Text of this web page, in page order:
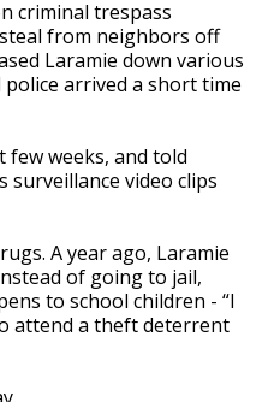
criminal trespass
from neighbors off
Laramie down various
arrived a short time
weeks, and told
video clips
A year ago, Laramie
of going to jail,
to school children - “I
attend a theft deterrent